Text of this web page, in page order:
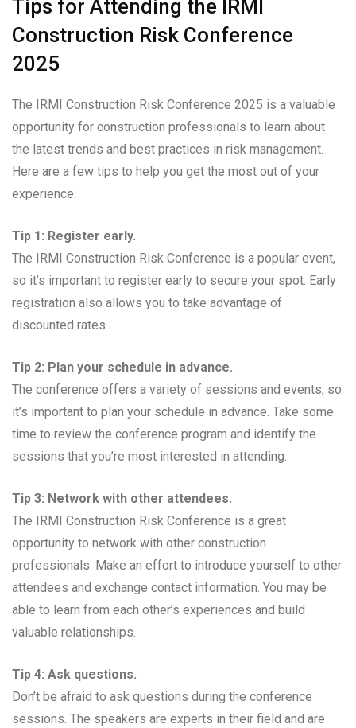
Tips for Attending the IRMI
Construction Risk Conference
2025
The IRMI Construction Risk Conference 2025 is a valuable
opportunity for construction professionals to learn about
the latest trends and best practices in risk management.
Here are a few tips to help you get the most out of your
experience:
Tip 1: Register early.
The IRMI Construction Risk Conference is a popular event,
so it’s important to register early to secure your spot. Early
registration also allows you to take advantage of
discounted rates.
Tip 2: Plan your schedule in advance.
The conference offers a variety of sessions and events, so
it’s important to plan your schedule in advance. Take some
time to review the conference program and identify the
sessions that you’re most interested in attending.
Tip 3: Network with other attendees.
The IRMI Construction Risk Conference is a great
opportunity to network with other construction
professionals. Make an effort to introduce yourself to other
attendees and exchange contact information. You may be
able to learn from each other’s experiences and build
valuable relationships.
Tip 4: Ask questions.
Don’t be afraid to ask questions during the conference
sessions. The speakers are experts in their field and are